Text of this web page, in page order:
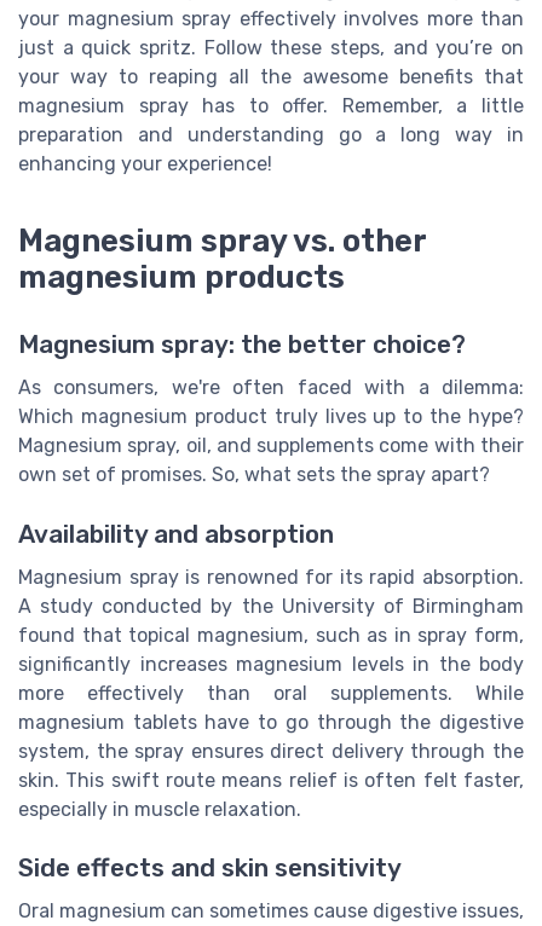
your magnesium spray effectively involves more than
just a quick spritz. Follow these steps, and you’re on
your way to reaping all the awesome benefits that
magnesium spray has to offer. Remember, a little
preparation and understanding go a long way in
enhancing your experience!
Magnesium spray vs. other
magnesium products
Magnesium spray: the better choice?
As consumers, we're often faced with a dilemma:
Which magnesium product truly lives up to the hype?
Magnesium spray, oil, and supplements come with their
own set of promises. So, what sets the spray apart?
Availability and absorption
Magnesium spray is renowned for its rapid absorption.
A study conducted by the University of Birmingham
found that topical magnesium, such as in spray form,
significantly increases magnesium levels in the body
more effectively than oral supplements. While
magnesium tablets have to go through the digestive
system, the spray ensures direct delivery through the
skin. This swift route means relief is often felt faster,
especially in muscle relaxation.
Side effects and skin sensitivity
Oral magnesium can sometimes cause digestive issues,